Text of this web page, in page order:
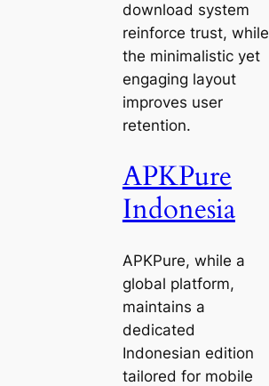
download system
reinforce trust, while
the minimalistic yet
engaging layout
improves user
retention.
APKPure
Indonesia
APKPure, while a
global platform,
maintains a
dedicated
Indonesian edition
tailored for mobile